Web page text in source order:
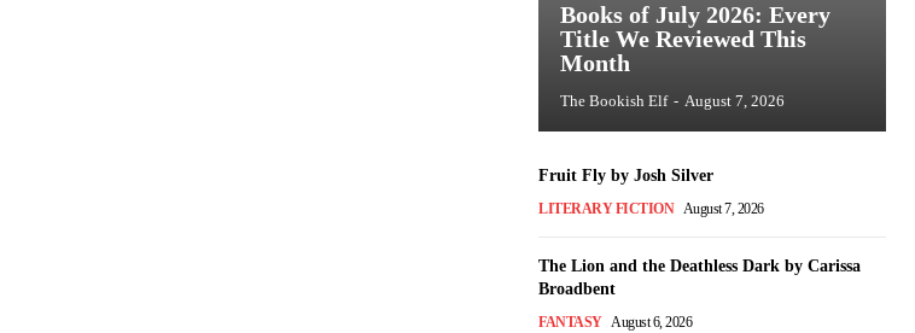
Books of July 2026: Every
Title We Reviewed This
Month
The Bookish Elf - August 7, 2026
Fruit Fly by Josh Silver
LITERARY FICTION August 7, 2026
The Lion and the Deathless Dark by Carissa
Broadbent
FANTASY August 6, 2026